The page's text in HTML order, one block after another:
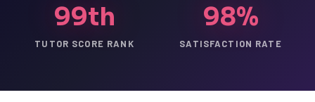
99th
TUTOR SCORE RANK
98%
SATISFACTION RATE